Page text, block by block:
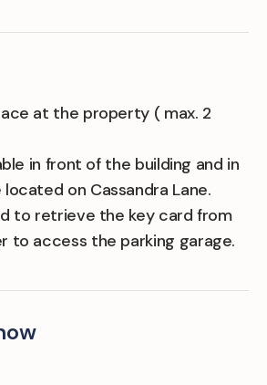
at the property ( max. 2
in front of the building and in
on Cassandra Lane.
to retrieve the key card from
to access the parking garage.